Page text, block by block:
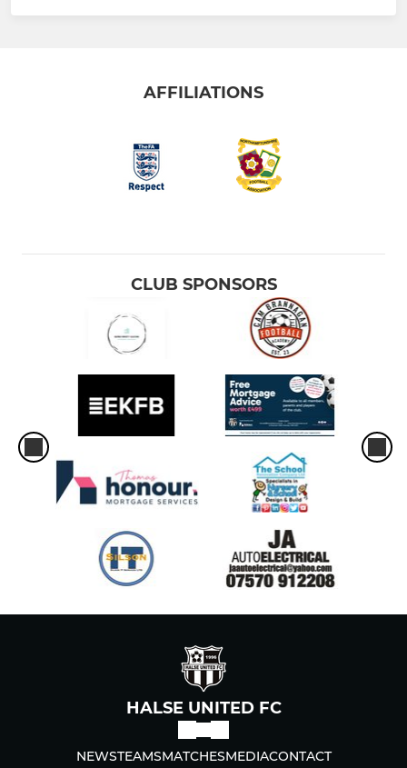
AFFILIATIONS
CLUB SPONSORS
HALSE UNITED FC
NEWSTEAMSMATCHESMEDIACONTACT